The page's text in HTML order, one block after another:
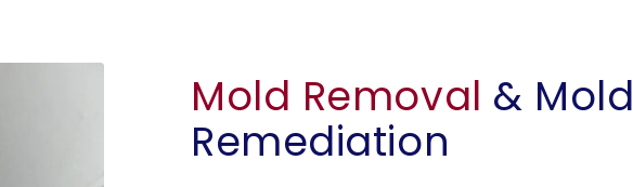
Mold Removal & Mold
Remediation